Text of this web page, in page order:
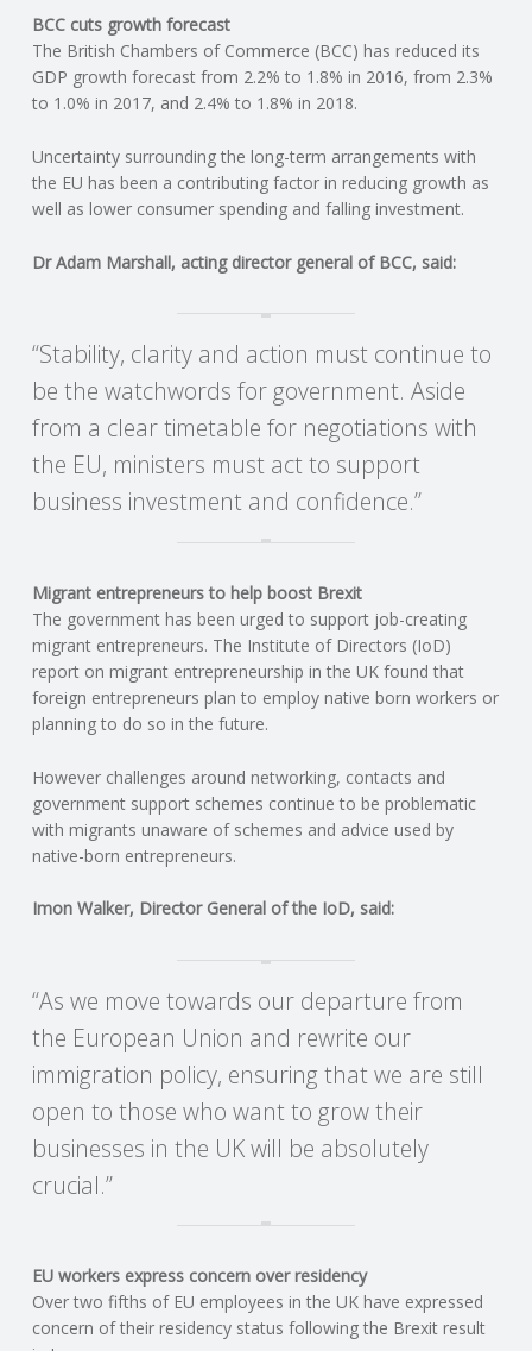
N
G
A
F
U
L
A
C
O
U
N
T
I
N
S
E
R
V
C
BCC cuts growth forecast
The British Chambers of Commerce (BCC) has reduced its
GDP growth forecast from 2.2% to 1.8% in 2016, from 2.3%
to 1.0% in 2017, and 2.4% to 1.8% in 2018.
Uncertainty surrounding the long-term arrangements with
the EU has been a contributing factor in reducing growth as
well as lower consumer spending and falling investment.
Dr Adam Marshall, acting director general of BCC, said:
“Stability, clarity and action must continue to
be the watchwords for government. Aside
from a clear timetable for negotiations with
the EU, ministers must act to support
business investment and confidence.”
Migrant entrepreneurs to help boost Brexit
The government has been urged to support job-creating
migrant entrepreneurs. The Institute of Directors (IoD)
report on migrant entrepreneurship in the UK found that
foreign entrepreneurs plan to employ native born workers or
planning to do so in the future.
However challenges around networking, contacts and
government support schemes continue to be problematic
with migrants unaware of schemes and advice used by
native-born entrepreneurs.
Imon Walker, Director General of the IoD, said:
“As we move towards our departure from
the European Union and rewrite our
immigration policy, ensuring that we are still
open to those who want to grow their
businesses in the UK will be absolutely
crucial.”
EU workers express concern over residency
Over two fifths of EU employees in the UK have expressed
concern of their residency status following the Brexit result